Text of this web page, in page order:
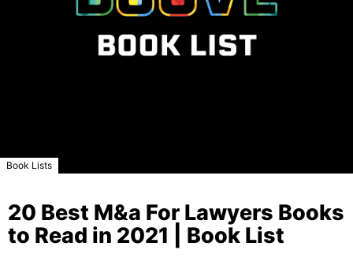
Book Lists
20 Best M&a For Lawyers Books
to Read in 2021 | Book List